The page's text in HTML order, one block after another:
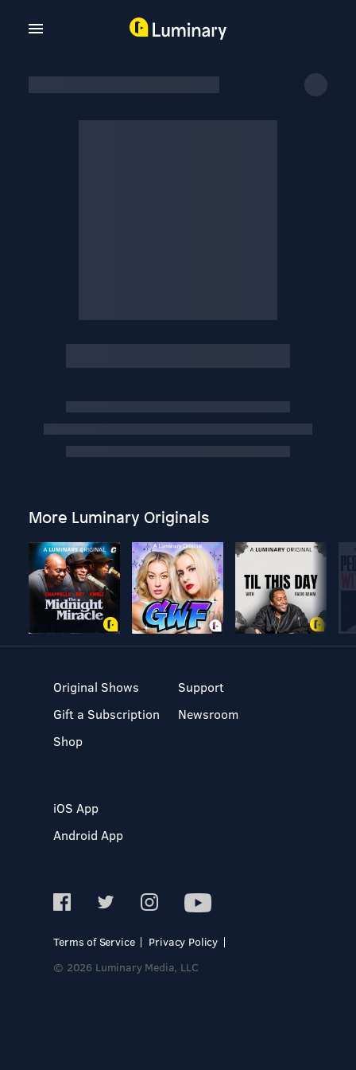
More Luminary Originals
Original Shows
Gift a Subscription
Shop
Support
Newsroom
iOS App
Android App
Terms of Service
Privacy Policy
© 2026 Luminary Media, LLC